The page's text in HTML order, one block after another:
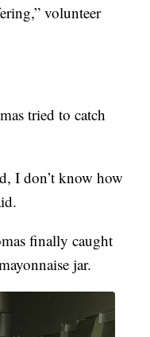
volunteer
tried to catch
I don’t know how
finally caught
jar.